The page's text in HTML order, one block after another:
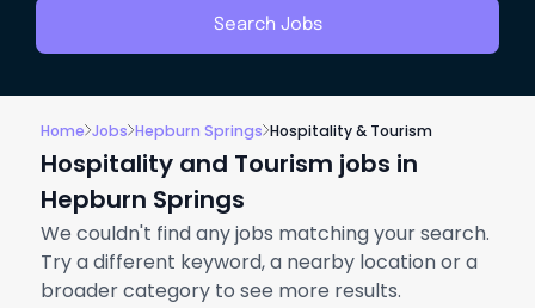
Search Jobs
Home Jobs Hepburn Springs Hospitality & Tourism
Hospitality and Tourism jobs in
Hepburn Springs
We couldn't find any jobs matching your search.
Try a different keyword, a nearby location or a
broader category to see more results.